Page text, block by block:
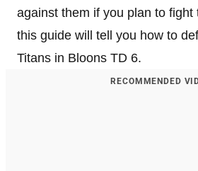
against them if you plan to fight
this guide will tell you how to
Titans in Bloons TD 6.
RECOMMENDED